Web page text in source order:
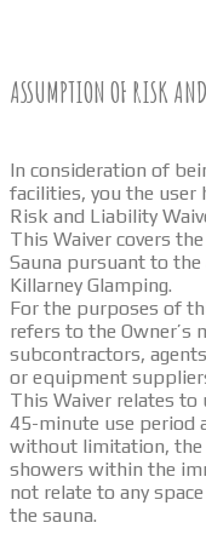
ASSUMPTION OF RISK
In consideration of
facilities, you the user
Risk and Liability
This Waiver covers
Sauna pursuant to
Killarney Glamping.
For the purposes of
refers to the Owner’s
subcontractors,
or equipment
This Waiver relates to
45-minute use period
without limitation, the
showers within the
not relate to any
the sauna.